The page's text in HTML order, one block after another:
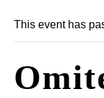
This event has